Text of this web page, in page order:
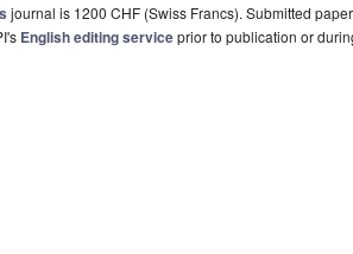
journal is 1200 CHF (Swiss Francs). Submitted
English editing serviceprior to publication or